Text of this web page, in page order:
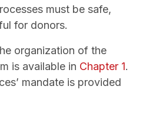
must be safe,
for donors.
organization of the
is available in Chapter 1.
mandate is provided